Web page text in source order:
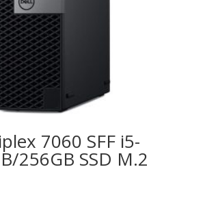
7060 SFF i5-
256GB SSD M.2